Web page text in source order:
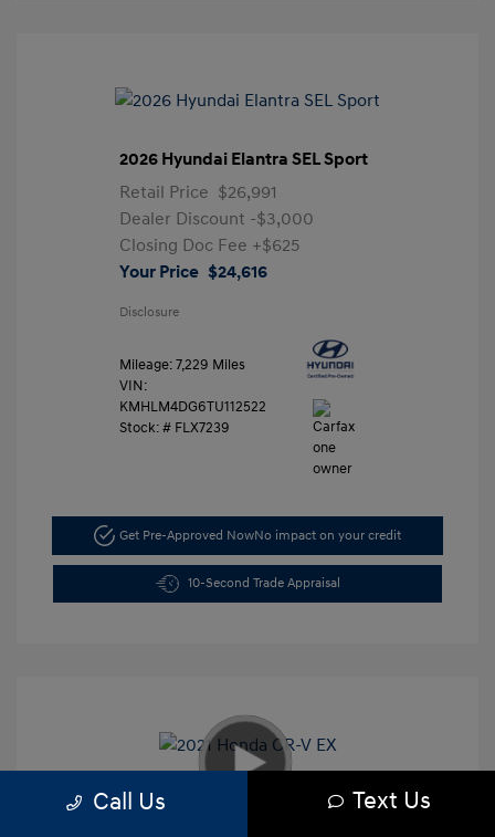
2026 Hyundai Elantra SEL Sport
Retail Price $26,991
Dealer Discount -$3,000
Closing Doc Fee +$625
Your Price $24,616
Disclosure
Mileage: 7,229 Miles
VIN:
KMHLM4DG6TU112522
Stock: # FLX7239
Get Pre-Approved NowNo impact on your credit
10-Second Trade Appraisal
2021 Honda CR-V EX
Call Us Text Us